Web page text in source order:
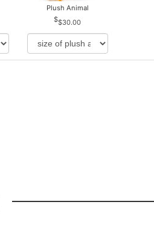
Plush Animal
$30.00